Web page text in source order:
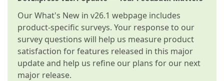
OurWhat's New in v26.1 webpage includes
product-specific surveys. Your response to our
survey questions will help us measure product
satisfaction for features released in this major
update and help us refine our plans for our next
major release.